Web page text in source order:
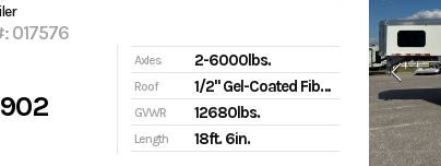
017576
Axles 2-6000lbs.
Roof 1/2" Gel-Coated Fiberglass
GVWR 12680lbs.
Length 18ft. 6in.